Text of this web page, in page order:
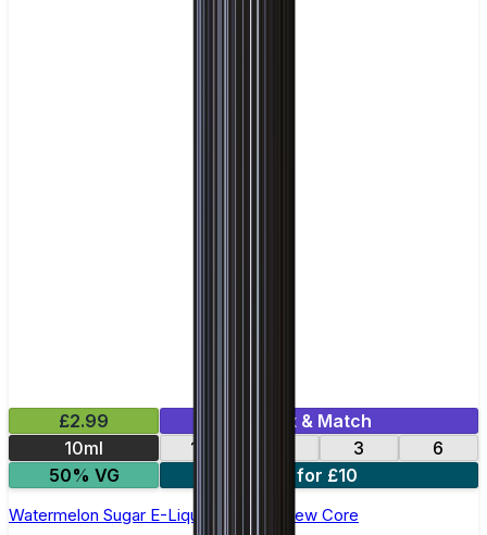
£2.99
Mix & Match
10ml
12 3
6
50% VG
4 for £10
Watermelon Sugar E-Liquid by Ohm Brew Core